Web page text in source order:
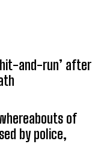
and-run’ after
of
by police,